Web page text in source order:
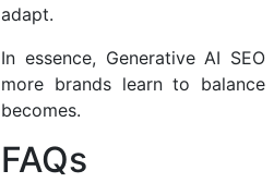
adapt.
In essence, Generative AI
more brands learn to
becomes.
FAQs